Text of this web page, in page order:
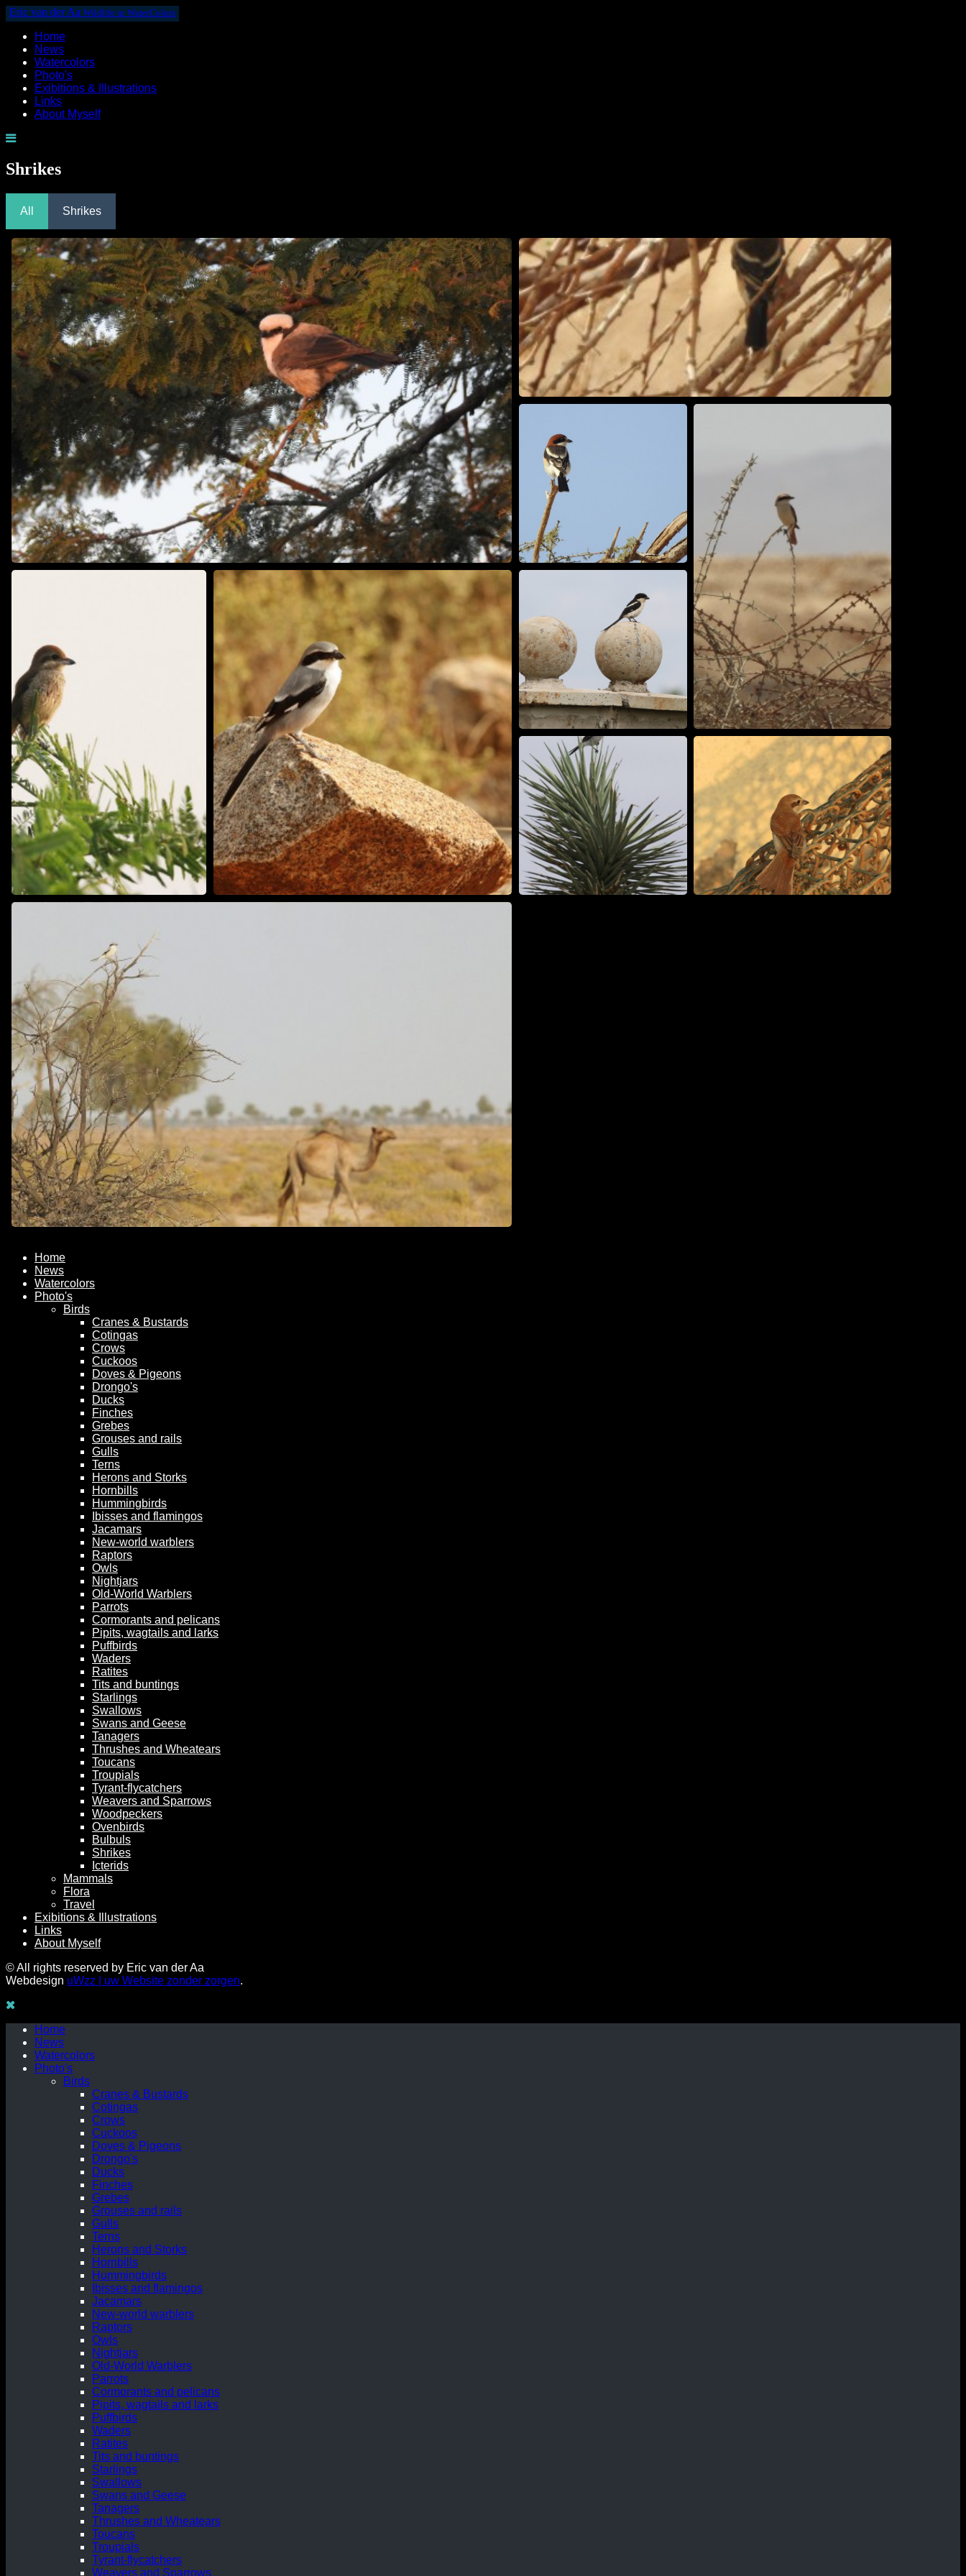
Eric van der Aa Wildlife in WaterColors
Home
News
Watercolors
Photo's
Exibitions & Illustrations
Links
About Myself
Shrikes
All Shrikes
Home
News
Watercolors
Photo's
Birds
Cranes & Bustards
Cotingas
Crows
Cuckoos
Doves & Pigeons
Drongo's
Ducks
Finches
Grebes
Grouses and rails
Gulls
Terns
Herons and Storks
Hornbills
Hummingbirds
Ibisses and flamingos
Jacamars
New-world warblers
Raptors
Owls
Nightjars
Old-World Warblers
Parrots
Cormorants and pelicans
Pipits, wagtails and larks
Puffbirds
Waders
Ratites
Tits and buntings
Starlings
Swallows
Swans and Geese
Tanagers
Thrushes and Wheatears
Toucans
Troupials
Tyrant-flycatchers
Weavers and Sparrows
Woodpeckers
Ovenbirds
Bulbuls
Shrikes
Icterids
Mammals
Flora
Travel
Exibitions & Illustrations
Links
About Myself
© All rights reserved by Eric van der Aa
Webdesign uWzz | uw Website zonder zorgen.
Home
News
Watercolors
Photo's
Birds
Cranes & Bustards
Cotingas
Crows
Cuckoos
Doves & Pigeons
Drongo's
Ducks
Finches
Grebes
Grouses and rails
Gulls
Terns
Herons and Storks
Hornbills
Hummingbirds
Ibisses and flamingos
Jacamars
New-world warblers
Raptors
Owls
Nightjars
Old-World Warblers
Parrots
Cormorants and pelicans
Pipits, wagtails and larks
Puffbirds
Waders
Ratites
Tits and buntings
Starlings
Swallows
Swans and Geese
Tanagers
Thrushes and Wheatears
Toucans
Troupials
Tyrant-flycatchers
Weavers and Sparrows